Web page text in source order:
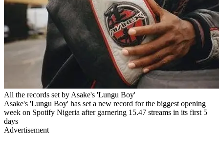
All the records set by Asake's 'Lungu Boy'
Asake's 'Lungu Boy' has set a new record for the biggest opening
week on Spotify Nigeria after garnering 15.47 streams in its first 5
days
Advertisement